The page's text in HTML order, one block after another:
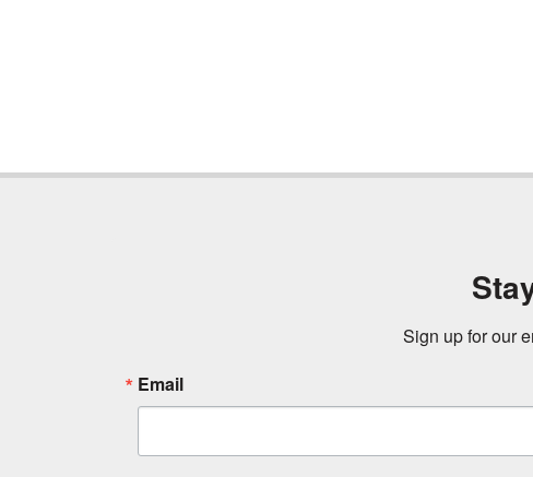
Sign up for our
Email